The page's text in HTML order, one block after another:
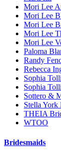
Mori Lee
Mori Lee
Mori Lee
Mori Lee
Mori Lee
Paloma
Randy
Rebecca
Sophia Tolli
Sophia
Sottero &
Stella York
THEIA
WTOO
Bridesmaids